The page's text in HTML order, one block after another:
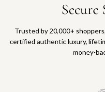
Secure
Trusted by 20,000+
certified authentic luxury,
money-